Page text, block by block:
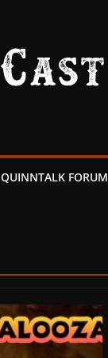
QUINNTALK FORUM